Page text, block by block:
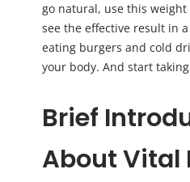
go natural, use this
see the effective result in
eating burgers and cold
your body. And start
Brief
About Vital